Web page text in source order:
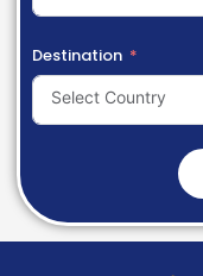
Destination
Select Country